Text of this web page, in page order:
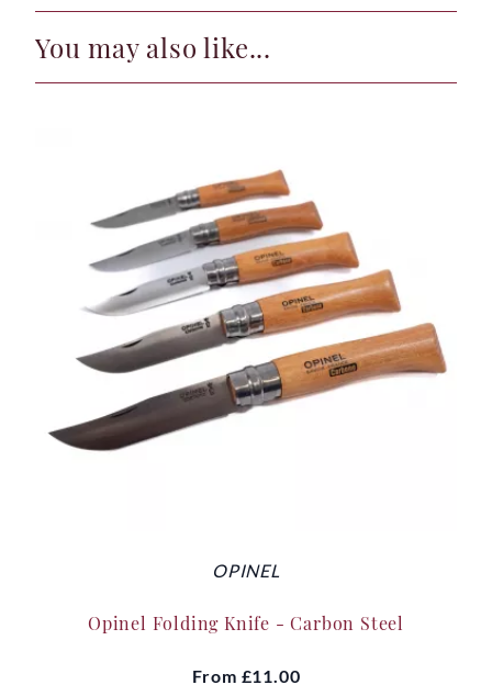
You may also like...
OPINEL
Opinel Folding Knife - Carbon Steel
From £11.00